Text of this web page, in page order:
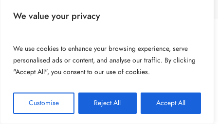
We value your privacy
We use cookies to enhance your browsing experience, serve
personalised ads or content, and analyse our traffic. By clicking
"Accept All", you consent to our use of cookies.
Customise Reject All Accept All
© Ideamix LLC. All rights reserved.